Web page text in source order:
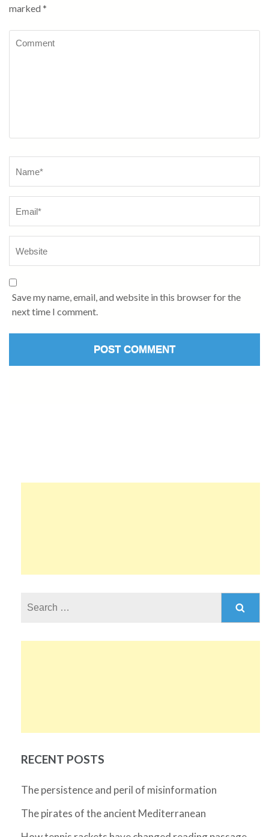
marked *
Save my name, email, and website in this browser for the
next time I comment.
RECENT POSTS
The persistence and peril of misinformation
The pirates of the ancient Mediterranean